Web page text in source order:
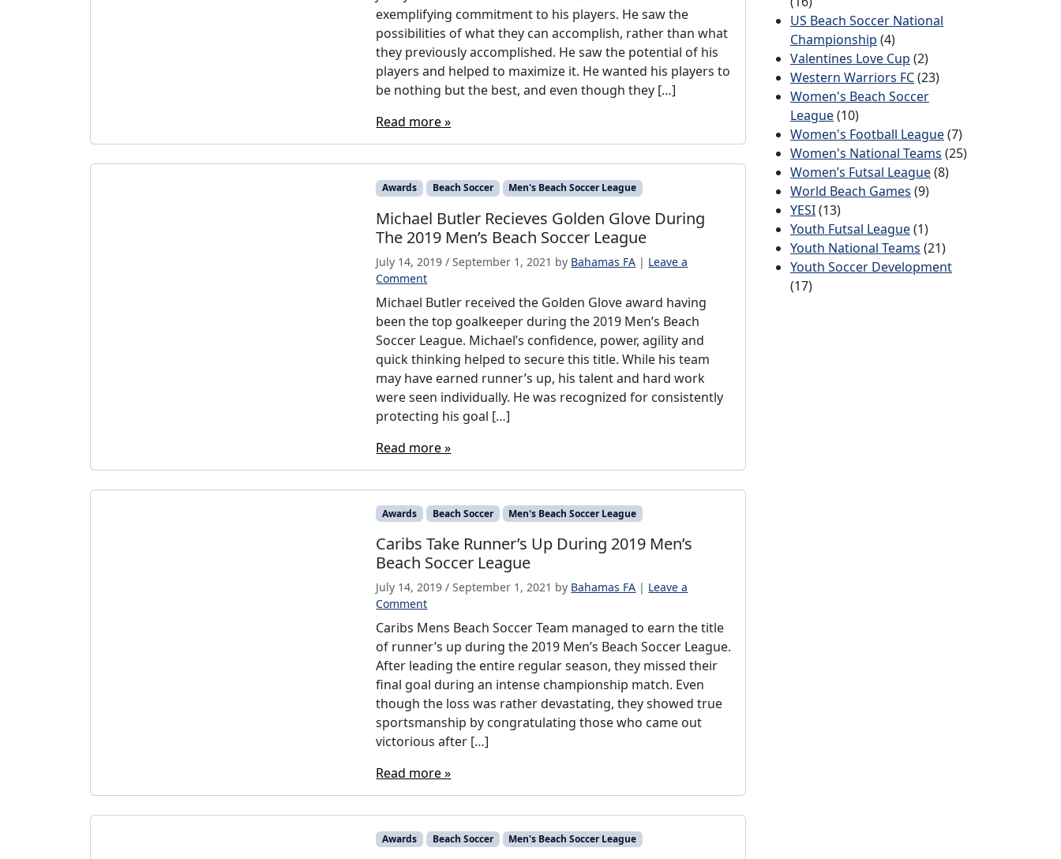
exemplifying commitment to his players. He saw the
possibilities of what they can accomplish, rather than what
they previously accomplished. He saw the potential of his
players and helped to maximize it. He wanted his players to
be nothing but the best, and even though they […]
Read more »
Awards Beach Soccer Men's Beach Soccer League
Michael Butler Recieves Golden Glove During
The 2019 Men’s Beach Soccer League
July 14, 2019 / September 1, 2021 by Bahamas FA | Leave a
Comment
Michael Butler received the Golden Glove award having
been the top goalkeeper during the 2019 Men’s Beach
Soccer League. Michael’s confidence, power, agility and
quick thinking helped to secure this title. While his team
may have earned runner’s up, his talent and hard work
were seen individually. He was recognized for consistently
protecting his goal […]
Read more »
Awards Beach Soccer Men's Beach Soccer League
Caribs Take Runner’s Up During 2019 Men’s
Beach Soccer League
July 14, 2019 / September 1, 2021 by Bahamas FA | Leave a
Comment
Caribs Mens Beach Soccer Team managed to earn the title
of runner’s up during the 2019 Men’s Beach Soccer League.
After leading the entire regular season, they missed their
final goal during an intense championship match. Even
though the loss was rather devastating, they showed true
sportsmanship by congratulating those who came out
victorious after […]
Read more »
Awards Beach Soccer Men's Beach Soccer League
US Beach Soccer National
Championship (4)
Valentines Love Cup (2)
Western Warriors FC(23)
Women's Beach Soccer
League(10)
Women's Football League(7)
Women's National Teams (25)
Women’s Futsal League(8)
World Beach Games (9)
YESI(13)
Youth Futsal League(1)
Youth National Teams (21)
Youth Soccer Development
(17)